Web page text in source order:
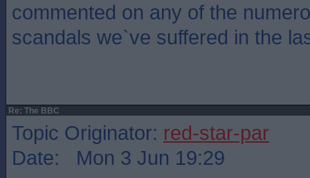
commented on any of the
scandals we`ve suffered in the
Re: The BBC
Topic Originator: red-star-par
Date: Mon 3 Jun 19:29